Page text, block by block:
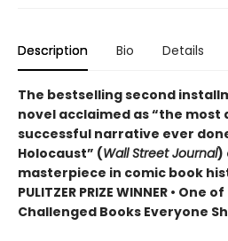
Description Bio Details
The bestselling second
novel acclaimed as “the
successful narrative ever
Holocaust” (Wall Street Journal)
masterpiece in comic book
PULITZER PRIZE WINNER • One of
Challenged Books Everyone